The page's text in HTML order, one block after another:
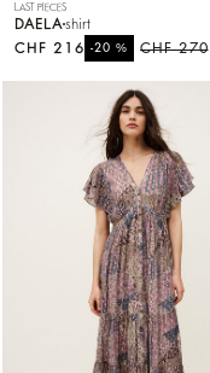
LAST PIECES
DAELA shirt
CHF 270
-20%
CHF 216